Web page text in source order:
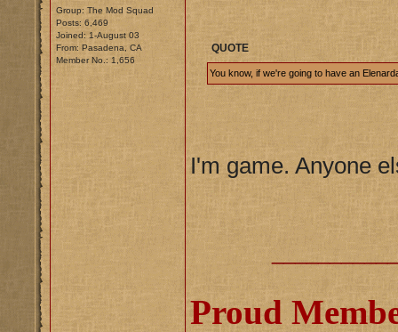
Group: The Mod Squad
Posts: 6,469
Joined: 1-August 03
From: Pasadena, CA
Member No.: 1,656
QUOTE
You know, if we're going to have an
I'm game. Anyone
Proud